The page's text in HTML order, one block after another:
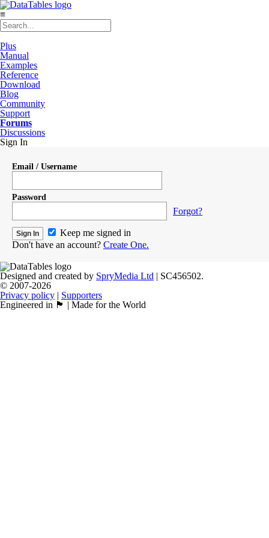
≡
Plus
Manual
Examples
Reference
Download
Blog
Community
Support
Forums
Discussions
Sign In
Email / Username
Password
Forgot?
Keep me signed in
Don't have an account? Create One.
Designed and created by SpryMedia Ltd | SC456502.
© 2007-2026
Privacy policy | Supporters
Engineered in 🏴󠁧󠁢󠁳󠁣󠁴󠁿 | Made for the World